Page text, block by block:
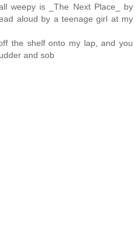
weepy is _The Next Place_ by
aloud by a teenage girl at my
the shelf onto my lap, and you
and sob